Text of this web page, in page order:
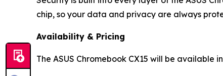
chip, so your data and privacy are always
Availability & Pricing
The ASUS Chromebook CX15 will be available in